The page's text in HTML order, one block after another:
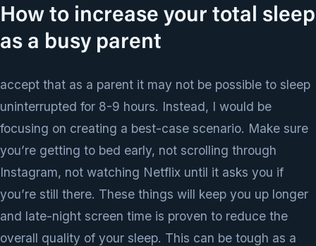
How to increase your total sleep
as a busy parent
accept that as a parent it may not be possible to sleep
uninterrupted for 8-9 hours. Instead, I would be
focusing on creating a best-case scenario. Make sure
you’re getting to bed early, not scrolling through
Instagram, not watching Netflix until it asks you if
you’re still there. These things will keep you up longer
and late-night screen time is proven to reduce the
overall quality of your sleep. This can be tough as a